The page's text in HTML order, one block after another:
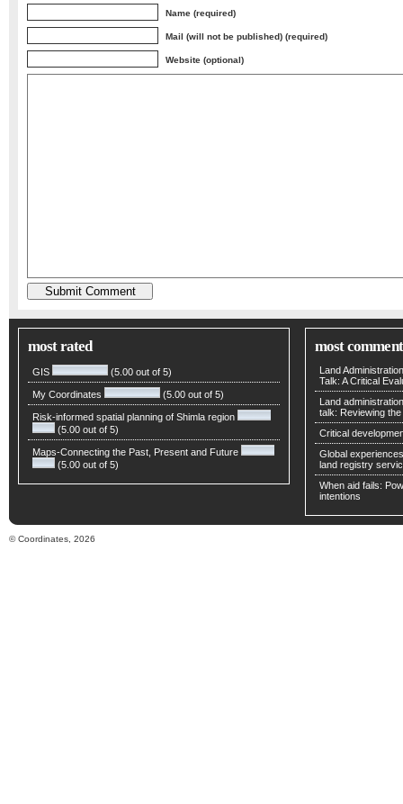
Name (required)
Mail (will not be published) (required)
Website (optional)
most rated
GIS (5.00 out of 5)
My Coordinates (5.00 out of 5)
Risk-informed spatial planning of Shimla region
(5.00 out of 5)
Maps-Connecting the Past, Present and Future
(5.00 out of 5)
most
Land
Talk: A Critical
Land
talk: Reviewing
Critical
Global
land registry
When aid fails:
intentions
© Coordinates, 2026